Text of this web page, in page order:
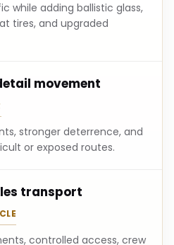
while adding ballistic glass,
tires, and upgraded
movement
stronger deterrence, and
or exposed routes.
transport
controlled access, crew